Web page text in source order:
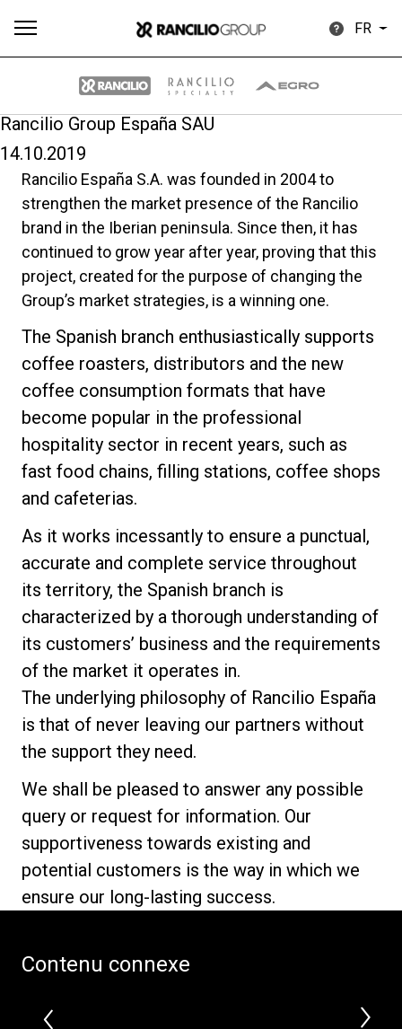
FR
Rancilio Group España SAU
14.10.2019
Rancilio España S.A. was founded in 2004 to
strengthen the market presence of the Rancilio
brand in the Iberian peninsula. Since then, it has
continued to grow year after year, proving that this
project, created for the purpose of changing the
Group’s market strategies, is a winning one.
The Spanish branch enthusiastically supports
coffee roasters, distributors and the new
coffee consumption formats that have
become popular in the professional
hospitality sector in recent years, such as
fast food chains, filling stations, coffee shops
and cafeterias.
As it works incessantly to ensure a punctual,
accurate and complete service throughout
its territory, the Spanish branch is
characterized by a thorough understanding of
its customers’ business and the requirements
of the market it operates in.
The underlying philosophy of Rancilio España
is that of never leaving our partners without
the support they need.
We shall be pleased to answer any possible
query or request for information. Our
supportiveness towards existing and
potential customers is the way in which we
ensure our long-lasting success.
Contenu connexe
Toutes Produits Nouvelles Télécharger
Group
News
Histoire
Nos laboratoires
Durabilité
Connect
Nous contacter
Politique de confidentialité